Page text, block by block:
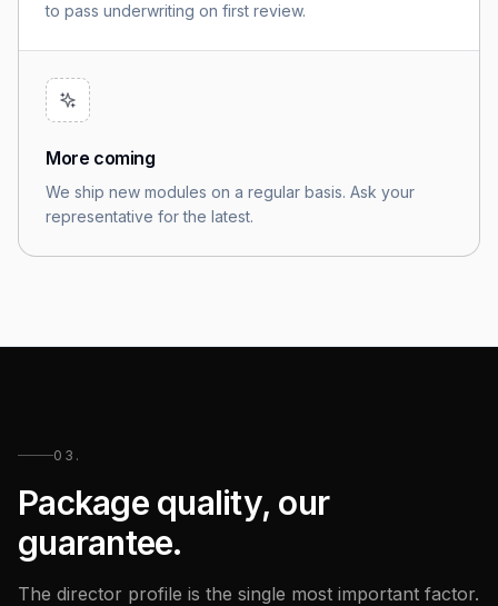
to pass underwriting on first review.
More coming
We ship new modules on a regular basis. Ask your
representative for the latest.
03.
Package quality, our
guarantee.
The director profile is the single most important factor.